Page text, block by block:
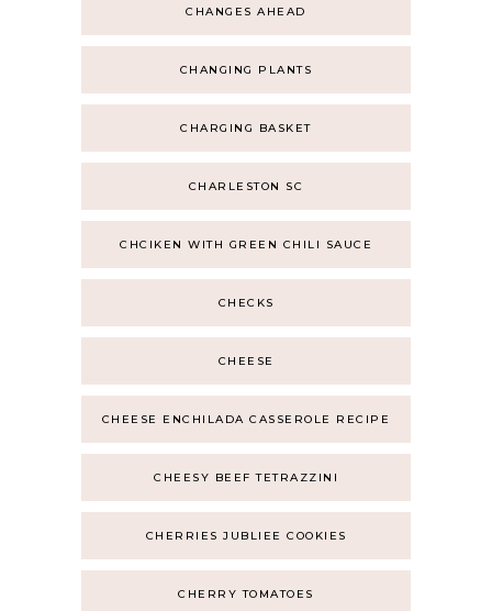
CHANGES AHEAD
CHANGING PLANTS
CHARGING BASKET
CHARLESTON SC
CHCIKEN WITH GREEN CHILI SAUCE
CHECKS
CHEESE
CHEESE ENCHILADA CASSEROLE RECIPE
CHEESY BEEF TETRAZZINI
CHERRIES JUBLIEE COOKIES
CHERRY TOMATOES